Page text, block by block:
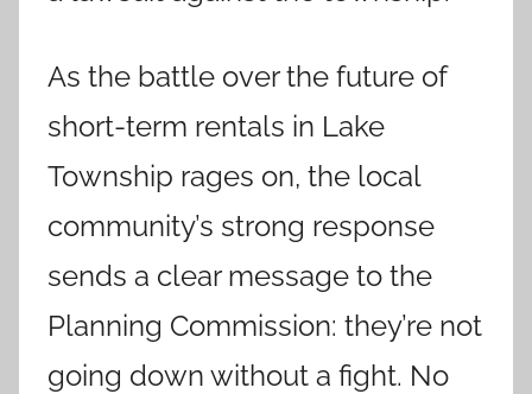
As the battle over the future of
short-term rentals in Lake
Township rages on, the local
community’s strong response
sends a clear message to the
Planning Commission: they’re not
going down without a fight. No